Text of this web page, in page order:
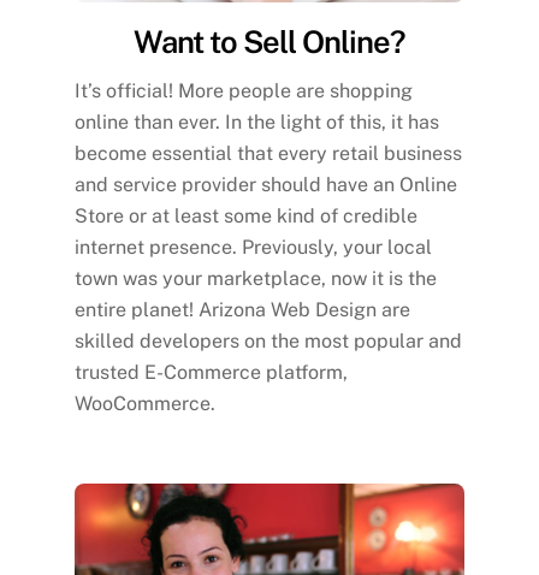
Want to Sell Online?
It’s official! More people are shopping
online than ever. In the light of this, it has
become essential that every retail business
and service provider should have an Online
Store or at least some kind of credible
internet presence. Previously, your local
town was your marketplace, now it is the
entire planet! Arizona Web Design are
skilled developers on the most popular and
trusted E-Commerce platform,
WooCommerce.